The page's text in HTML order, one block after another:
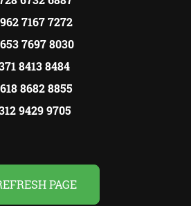
7167 7272
7697 8030
8413 8484
8682 8855
9429 9705
PAGE